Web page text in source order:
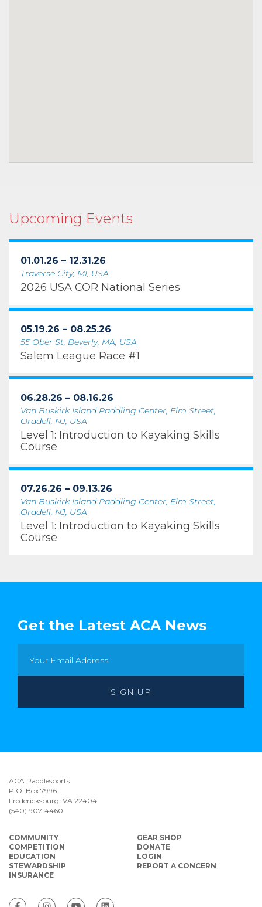
Upcoming Events
01.01.26 – 12.31.26
Traverse City, MI, USA
2026 USA COR National Series
05.19.26 – 08.25.26
55 Ober St, Beverly, MA, USA
Salem League Race #1
06.28.26 – 08.16.26
Van Buskirk Island Paddling Center, Elm Street,
Oradell, NJ, USA
Level 1: Introduction to Kayaking Skills
Course
07.26.26 – 09.13.26
Van Buskirk Island Paddling Center, Elm Street,
Oradell, NJ, USA
Level 1: Introduction to Kayaking Skills
Course
Get the Latest ACA News
ACA Paddlesports
P.O. Box 7996
Fredericksburg, VA 22404
(540) 907-4460
COMMUNITY
COMPETITION
EDUCATION
STEWARDSHIP
INSURANCE
GEAR SHOP
DONATE
LOGIN
REPORT A CONCERN